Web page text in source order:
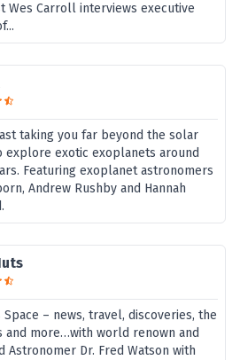
Wes Carroll interviews executive
taking you far beyond the solar
explore exotic exoplanets around
Featuring exoplanet astronomers
Andrew Rushby and Hannah
– news, travel, discoveries, the
and more…with world renown and
Astronomer Dr. Fred Watson with